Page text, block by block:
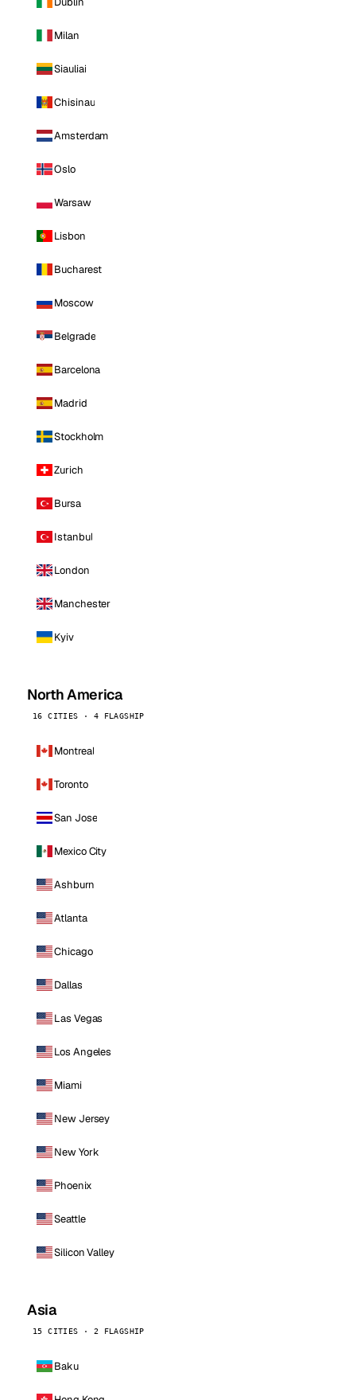
Milan
Siauliai
Chisinau
Amsterdam
Oslo
Warsaw
Lisbon
Bucharest
Moscow
Belgrade
Barcelona
Madrid
Stockholm
Zurich
Bursa
Istanbul
London
Manchester
Kyiv
North America
16 CITIES · 4 FLAGSHIP
Montreal
Toronto
San Jose
Mexico City
Ashburn
Atlanta
Chicago
Dallas
Las Vegas
Los Angeles
Miami
New Jersey
New York
Phoenix
Seattle
Silicon Valley
Asia
15 CITIES · 2 FLAGSHIP
Baku